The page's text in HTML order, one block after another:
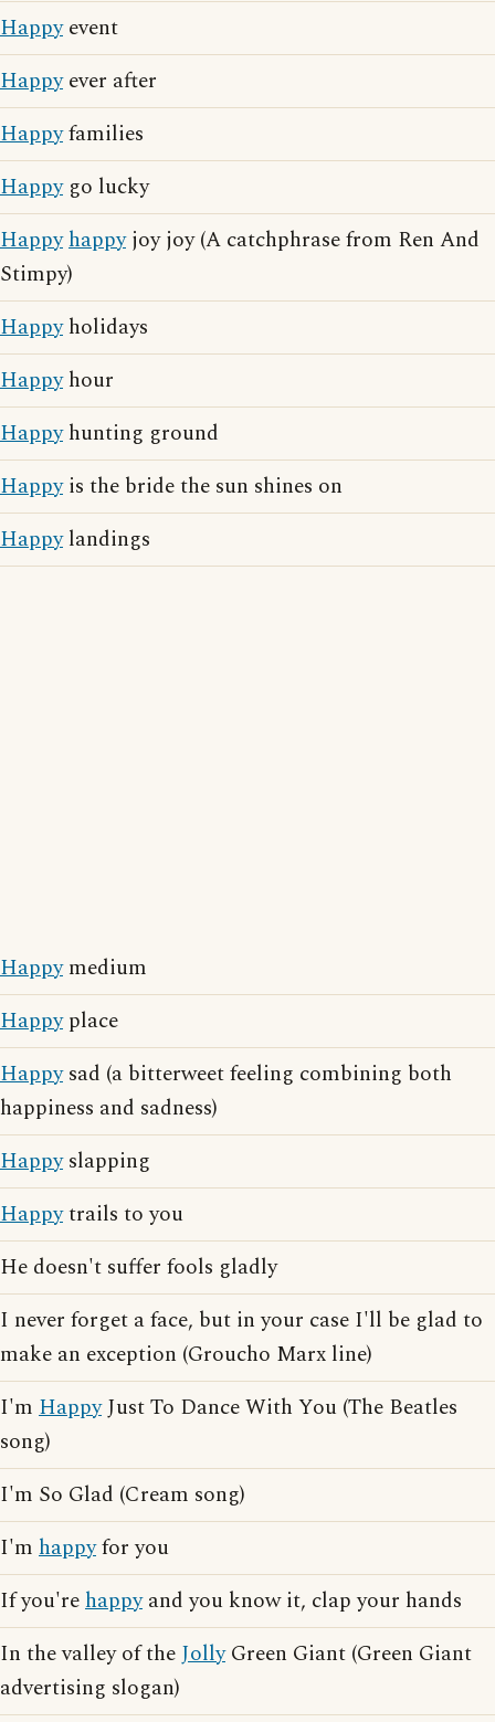
Happyevent
Happyever after
Happyfamilies
Happygo lucky
Happyhappyjoy joy (A catchphrase from Ren And
Stimpy)
Happyholidays
Happyhour
Happyhunting ground
Happyis the bride the sun shines on
Happylandings
Happymedium
Happyplace
Happysad (a bitterweet feeling combining both
happiness and sadness)
Happyslapping
Happytrails to you
He doesn't suffer fools gladly
I never forget a face, but in your case I'll be glad to
make an exception (Groucho Marx line)
I'm HappyJust To Dance With You (The Beatles
song)
I'm So Glad (Cream song)
I'm happyfor you
If you'rehappyand you know it, clap your hands
In the valley of theJollyGreen Giant (Green Giant
advertising slogan)